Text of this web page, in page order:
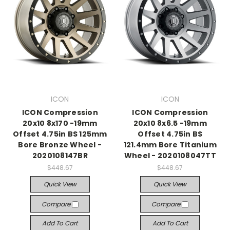
ICON
ICON Compression
20x10 8x170 -19mm
Offset 4.75in BS 125mm
Bore Bronze Wheel -
2020108147BR
$448.67
Quick View
Compare
Add To Cart
ICON
ICON Compression
20x10 8x6.5 -19mm
Offset 4.75in BS
121.4mm Bore Titanium
Wheel - 2020108047TT
$448.67
Quick View
Compare
Add To Cart